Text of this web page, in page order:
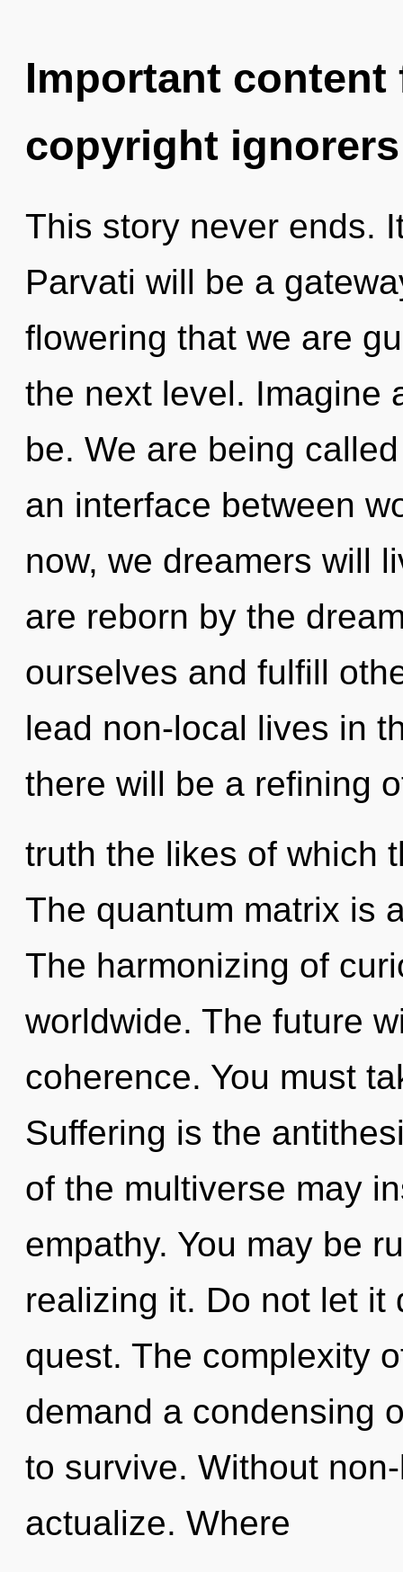
Important
copyright ignorers
This story never ends.
Parvati will be a
flowering that we are
the next level. Imagine
be. We are being
an interface between
now, we dreamers will
are reborn by the
ourselves and fulfill
lead non-local lives in
there will be a refining
truth the likes of which
The quantum matrix is
The harmonizing of
worldwide. The future
coherence. You must
Suffering is the
of the multiverse may
empathy. You may be
realizing it. Do not let it
quest. The complexity
demand a condensing
to survive. Without
actualize. Where